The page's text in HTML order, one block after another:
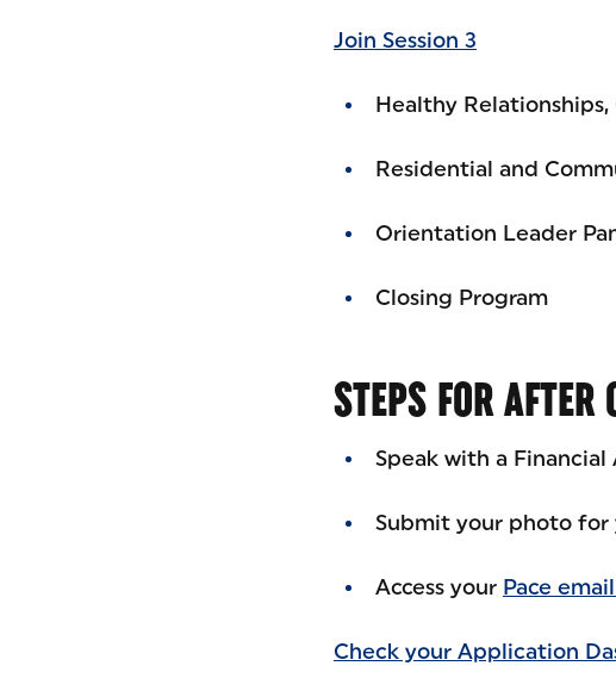
Join Session 3
Healthy
Residential and
Orientation Leader
Closing Program
STEPS FOR AFTER
Speak with a Financial
Submit your photo for
Access your Pace
Check your Application